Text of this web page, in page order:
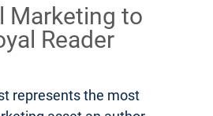
Marketing to
Reader
represents the most